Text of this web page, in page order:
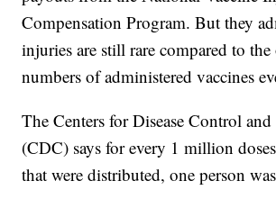
Compensation Program. But they
injuries are still rare compared to the
numbers of administered vaccines
The Centers for Disease Control
(CDC) says for every 1 million
that were distributed, one person